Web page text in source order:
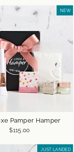
NEW
Pamper Hamper
$115.00
JUST LANDED